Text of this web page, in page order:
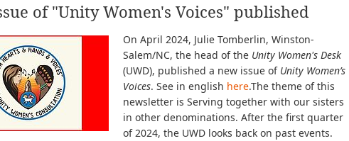
of "Unity Women's Voices" published
On April 2024, Julie Tomberlin, Winston-
Salem/NC, the head of the Unity Women's Desk
(UWD), published a new issue of Unity Women’s
Voices. See in english here.The theme of this
newsletter is Serving together with our sisters
in other denominations. After the first quarter
of 2024, the UWD looks back on past events.